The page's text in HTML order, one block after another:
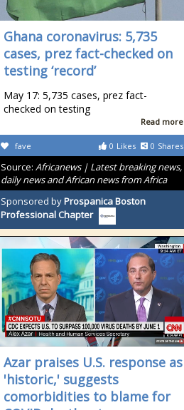
Ghana coronavirus: 5,735
cases, prez fact-checked on
testing ‘record’
May 17: 5,735 cases, prez fact-
checked on testing
Read more
0 Likes 0 Shares
fave
Source: Africanews | Latest breaking news,
daily news and African news from Africa
Sponsored byProspanica Boston
Professional Chapter
Azar praises U.S. response as
'historic,' suggests
comorbidities to blame for